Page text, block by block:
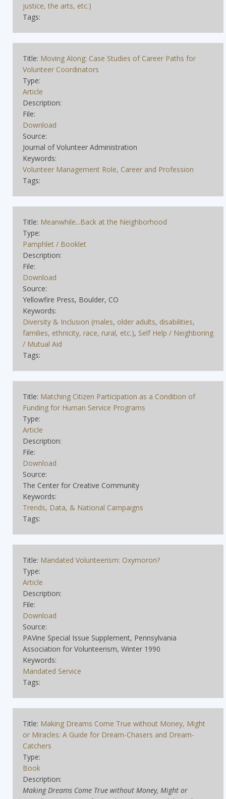
justice, the arts, etc.)
Tags:
Title: Moving Along: Case Studies of Career Paths for
Volunteer Coordinators
Type:
Article
Description:
File:
Download
Source:
Journal of Volunteer Administration
Keywords:
Volunteer Management Role, Career and Profession
Tags:
Title: Meanwhile...Back at the Neighborhood
Type:
Pamphlet / Booklet
Description:
File:
Download
Source:
Yellowfire Press, Boulder, CO
Keywords:
Diversity & Inclusion (males, older adults, disabilities,
families, ethnicity, race, rural, etc.), Self Help / Neighboring
/ Mutual Aid
Tags:
Title: Matching Citizen Participation as a Condition of
Funding for Human Service Programs
Type:
Article
Description:
File:
Download
Source:
The Center for Creative Community
Keywords:
Trends, Data, & National Campaigns
Tags:
Title: Mandated Volunteerism: Oxymoron?
Type:
Article
Description:
File:
Download
Source:
PAVine Special Issue Supplement, Pennsylvania
Association for Volunteerism, Winter 1990
Keywords:
Mandated Service
Tags:
Title: Making Dreams Come True without Money, Might
or Miracles: A Guide for Dream-Chasers and Dream-
Catchers
Type:
Book
Description:
Making Dreams Come True without Money, Might or